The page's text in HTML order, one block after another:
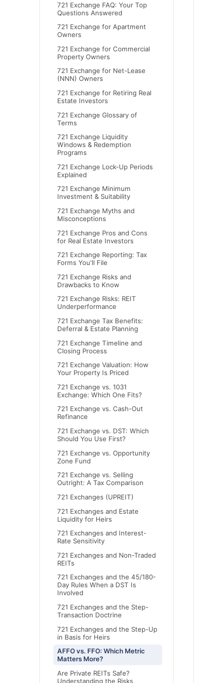
721 Exchange FAQ: Your Top
Questions Answered
721 Exchange for Apartment
Owners
721 Exchange for Commercial
Property Owners
721 Exchange for Net-Lease
(NNN) Owners
721 Exchange for Retiring Real
Estate Investors
721 Exchange Glossary of
Terms
721 Exchange Liquidity
Windows & Redemption
Programs
721 Exchange Lock-Up Periods
Explained
721 Exchange Minimum
Investment & Suitability
721 Exchange Myths and
Misconceptions
721 Exchange Pros and Cons
for Real Estate Investors
721 Exchange Reporting: Tax
Forms You'll File
721 Exchange Risks and
Drawbacks to Know
721 Exchange Risks: REIT
Underperformance
721 Exchange Tax Benefits:
Deferral & Estate Planning
721 Exchange Timeline and
Closing Process
721 Exchange Valuation: How
Your Property Is Priced
721 Exchange vs. 1031
Exchange: Which One Fits?
721 Exchange vs. Cash-Out
Refinance
721 Exchange vs. DST: Which
Should You Use First?
721 Exchange vs. Opportunity
Zone Fund
721 Exchange vs. Selling
Outright: A Tax Comparison
721 Exchanges (UPREIT)
721 Exchanges and Estate
Liquidity for Heirs
721 Exchanges and Interest-
Rate Sensitivity
721 Exchanges and Non-Traded
REITs
721 Exchanges and the 45/180-
Day Rules When a DST Is
Involved
721 Exchanges and the Step-
Transaction Doctrine
721 Exchanges and the Step-Up
in Basis for Heirs
AFFO vs. FFO: Which Metric
Matters More?
Are Private REITs Safe?
Understanding the Risks